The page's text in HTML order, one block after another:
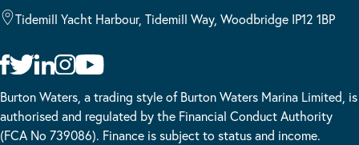
Tidemill Yacht Harbour, Tidemill Way, Woodbridge IP12 1BP
Burton Waters, a trading style of Burton Waters Marina Limited, is
authorised and regulated by the Financial Conduct Authority
(FCA No 739086). Finance is subject to status and income.